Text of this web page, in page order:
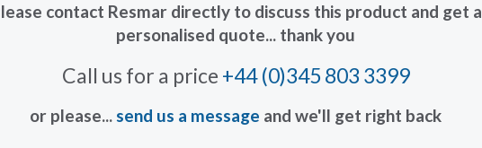
contact Resmar directly to discuss this product and get a
personalised quote... thank you
Call us for a price +44 (0)345 803 3399
or please...send us a message and we'll get right back